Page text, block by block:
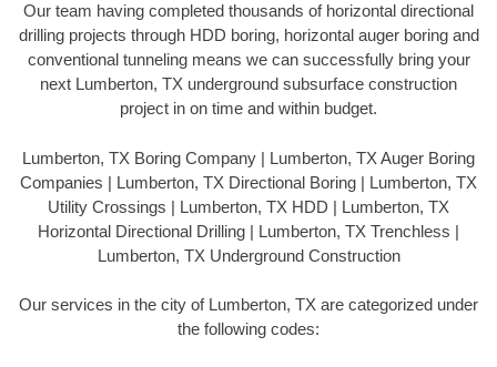
Our team having completed thousands of horizontal directional
drilling projects through HDD boring, horizontal auger boring and
conventional tunneling means we can successfully bring your
next Lumberton, TX underground subsurface construction
project in on time and within budget.
Lumberton, TX Boring Company | Lumberton, TX Auger Boring
Companies | Lumberton, TX Directional Boring | Lumberton, TX
Utility Crossings | Lumberton, TX HDD | Lumberton, TX
Horizontal Directional Drilling | Lumberton, TX Trenchless |
Lumberton, TX Underground Construction
Our services in the city of Lumberton, TX are categorized under
the following codes: